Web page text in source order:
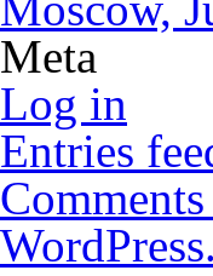
Meta
Log in
Entries